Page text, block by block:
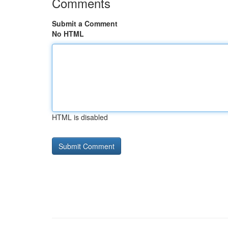
Submit a Comment
No HTML
HTML is disabled